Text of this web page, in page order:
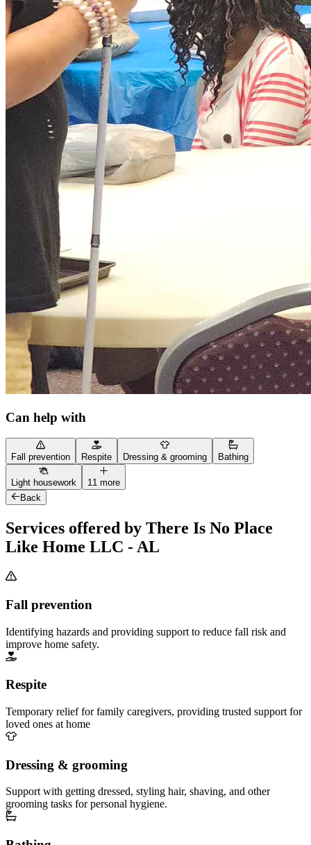
Can help with
Fall prevention Respite Dressing & grooming Bathing
Light housework
11 more
Back
Services offered by There Is No Place
Like Home LLC - AL
Fall prevention
Identifying hazards and providing support to reduce fall risk and
improve home safety.
Respite
Temporary relief for family caregivers, providing trusted support for
loved ones at home
Dressing & grooming
Support with getting dressed, styling hair, shaving, and other
grooming tasks for personal hygiene.